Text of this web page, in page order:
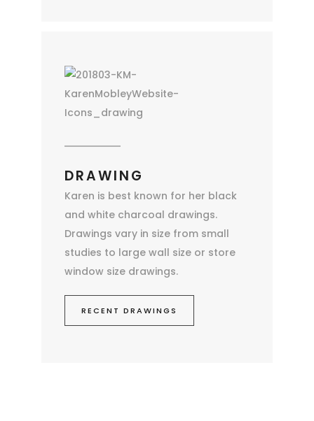
DRAWING
Karen is best known for her black
and white charcoal drawings.
Drawings vary in size from small
studies to large wall size or store
window size drawings.
RECENT DRAWINGS